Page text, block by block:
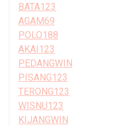
BATA123
AGAM69
POLO188
AKAI123
PEDANGWIN
PISANG123
TERONG123
WISNU123
KIJANGWIN